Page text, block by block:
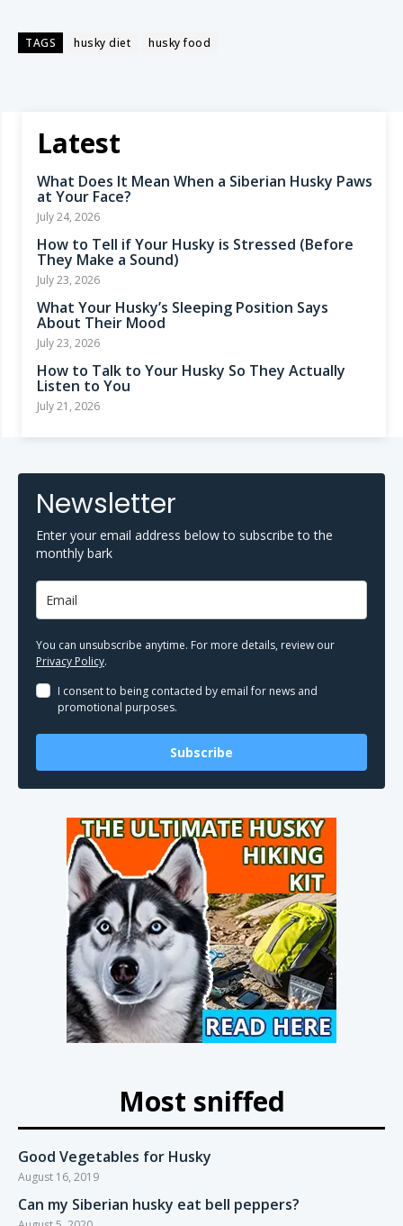
TAGS husky diet husky food
Latest
What Does It Mean When a Siberian Husky Paws
at Your Face?
July 24, 2026
How to Tell if Your Husky is Stressed (Before
They Make a Sound)
July 23, 2026
What Your Husky’s Sleeping Position Says
About Their Mood
July 23, 2026
How to Talk to Your Husky So They Actually
Listen to You
July 21, 2026
Newsletter
Enter your email address below to subscribe to the
monthly bark
You can unsubscribe anytime. For more details, review our
Privacy Policy.
I consent to being contacted by email for news and
promotional purposes.
Subscribe
Most sniffed
Good Vegetables for Husky
August 16, 2019
Can my Siberian husky eat bell peppers?